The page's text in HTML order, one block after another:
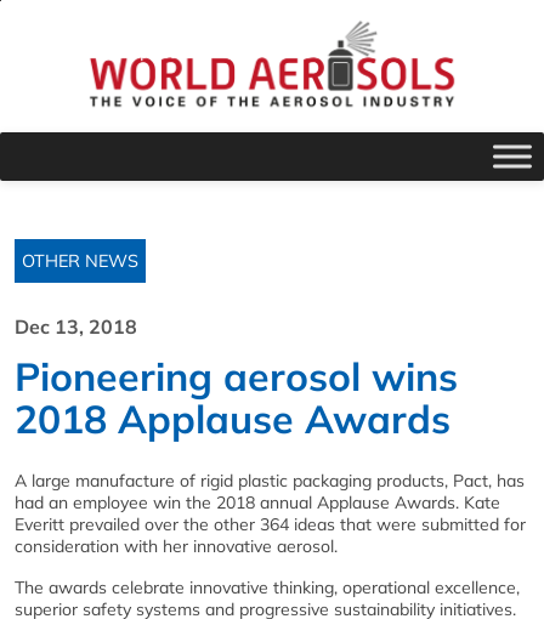
OTHER NEWS
Dec 13, 2018
Pioneering aerosol wins
2018 Applause Awards
A large manufacture of rigid plastic packaging products, Pact, has
had an employee win the 2018 annual Applause Awards. Kate
Everitt prevailed over the other 364 ideas that were submitted for
consideration with her innovative aerosol.
The awards celebrate innovative thinking, operational excellence,
superior safety systems and progressive sustainability initiatives.